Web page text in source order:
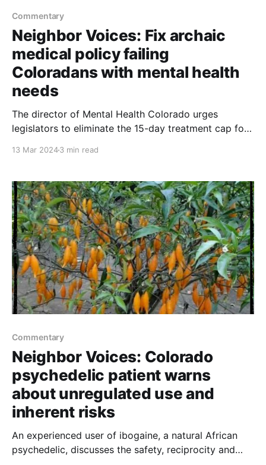
Commentary
Neighbor Voices: Fix archaic
medical policy failing
Coloradans with mental health
needs
The director of Mental Health Colorado urges
legislators to eliminate the 15-day treatment cap for
13 Mar 20243 min read
Commentary
Neighbor Voices: Colorado
psychedelic patient warns
about unregulated use and
inherent risks
An experienced user of ibogaine, a natural African
psychedelic, discusses the safety, reciprocity and